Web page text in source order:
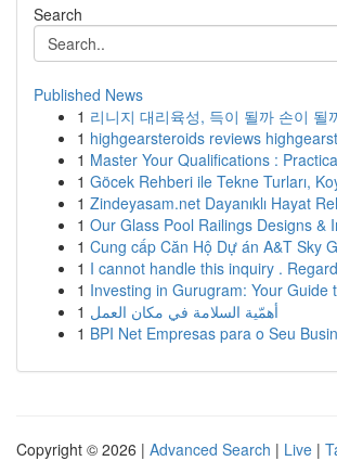
Search
Published News
1 리니지 대리육성, 득이 될까 손이 될
1 highgearsteroids reviews
1 Master Your Qualifications :
1 Göcek Rehberi ile Tekne Turları,
1 Zindeyasam.net Dayanıklı Hayat
1 Our Glass Pool Railings Designs &
1 Cung cấp Căn Hộ Dự án A&T Sky
1 I cannot handle this inquiry .
1 Investing in Gurugram: Your Guide
1 أهمّية السلامة في مكان العمل
1 BPI Net Empresas para o Seu
Copyright © 2026 | Advanced Search | Live |